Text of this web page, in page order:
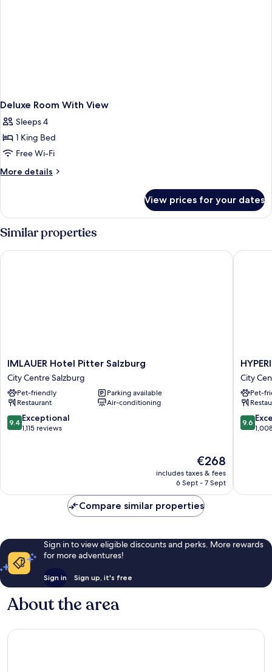
Deluxe Room With View
Sleeps 4
1 King Bed
Free Wi-Fi
More details
More
Room
View
View prices for your dates
Similar properties
IMLAUER
Hotel
Pitter
Salzburg
City
Centre
Salzburg
IMLAUER Hotel Pitter Salzburg
City Centre Salzburg
Pet-friendly
Parking available
Restaurant
Air-conditioning
9.4
out
9.4 Exceptional
1,115 reviews
The
price
is
€268
includes taxes & fees
6 Sept - 7 Sept
IMLAUER Hotel Pitter Salzburg
Hotel
City
Centre
City
Pet-
9.6
out
9.6
Compare similar properties
Sign in to view eligible discounts and perks. More rewards
for more adventures!
Sign in Sign up, it's free
About the area